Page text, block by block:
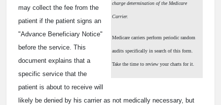
charge determination of the Medicare
Carrier.
Medicare carriers perform periodic random
audits specifically in search of this form.
Take the time to review your charts for it.
may collect the fee from the
patient if the patient signs an
"Advance Beneficiary Notice"
before the service. This
document explains that a
specific service that the
patient is about to receive will
likely be denied by his carrier as not medically necessary, but